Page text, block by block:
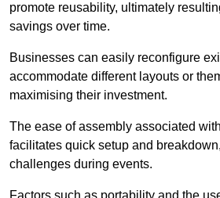
promote reusability, ultimately
savings over time.
Businesses can easily reconfigure
accommodate different layouts or
maximising their investment.
The ease of assembly associated
facilitates quick setup and
challenges during events.